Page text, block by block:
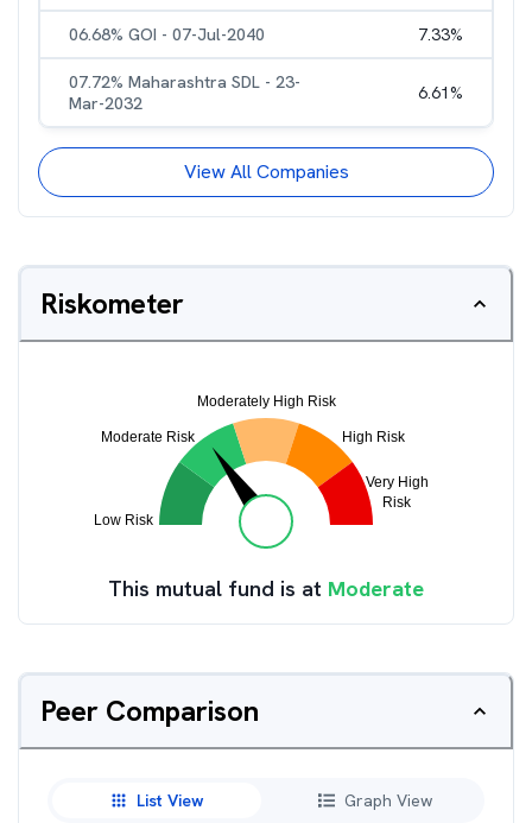
06.68% GOI - 07-Jul-2040 7.33%
07.72% Maharashtra SDL - 23-
Mar-2032
6.61%
View All Companies
Riskometer
This mutual fund is at Moderate
Peer Comparison
List View Graph View